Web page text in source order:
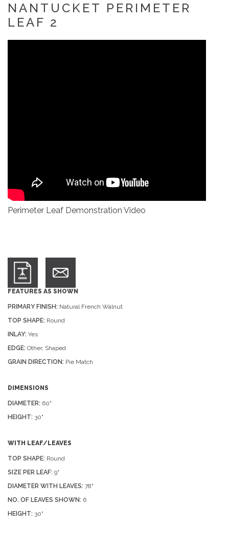
NANTUCKET PERIMETER
LEAF 2
Perimeter Leaf Demonstration Video
FEATURES AS SHOWN
PRIMARY FINISH: Natural French Walnut
TOP SHAPE: Round
INLAY: Yes
EDGE: Other, Shaped
GRAIN DIRECTION: Pie Match
DIMENSIONS
DIAMETER: 60"
HEIGHT: 30"
WITH LEAF/LEAVES
TOP SHAPE: Round
SIZE PER LEAF: 9"
DIAMETER WITH LEAVES: 78"
NO. OF LEAVES SHOWN: 6
HEIGHT: 30"